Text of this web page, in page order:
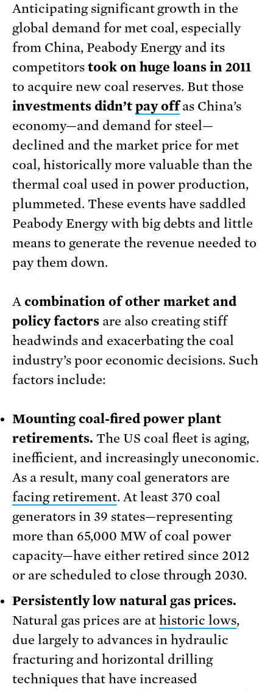
Anticipating significant growth in the
global demand for met coal, especially
from China, Peabody Energy and its
competitors took on huge loans in 2011
to acquire new coal reserves. But those
investments didn’t pay offas China’s
economy—and demand for steel—
declined and the market price for met
coal, historically more valuable than the
thermal coal used in power production,
plummeted. These events have saddled
Peabody Energy with big debts and little
means to generate the revenue needed to
pay them down.
A combination of other market and
policy factorsare also creating stiff
headwinds and exacerbating the coal
industry’s poor economic decisions. Such
factors include:
Mounting coal-fired power plant
retirements. The US coal fleet is aging,
inefficient, and increasingly uneconomic.
As a result, many coal generators are
facing retirement. At least 370 coal
generators in 39 states—representing
more than 65,000 MW of coal power
capacity—have either retired since 2012
or are scheduled to close through 2030.
Persistently low natural gas prices.
Natural gas prices are at historic lows,
due largely to advances in hydraulic
fracturing and horizontal drilling
techniques that have increased